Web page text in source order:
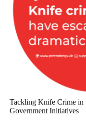
Tackling Knife Crime in
Government Initiatives